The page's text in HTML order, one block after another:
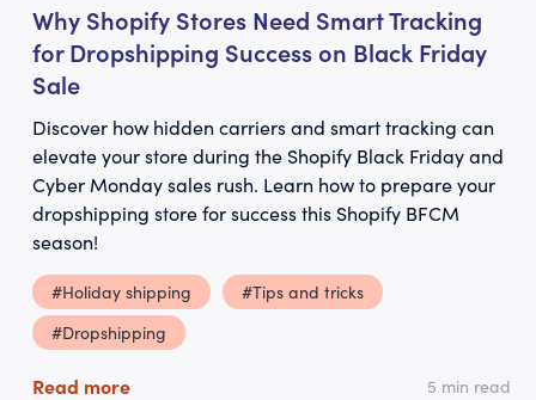
Why Shopify Stores Need Smart Tracking
for Dropshipping Success on Black Friday
Sale
Discover how hidden carriers and smart tracking can
elevate your store during the Shopify Black Friday and
Cyber Monday sales rush. Learn how to prepare your
dropshipping store for success this Shopify BFCM
season!
#Holiday shipping
#Tips and tricks
#Dropshipping
Read more 5 min read